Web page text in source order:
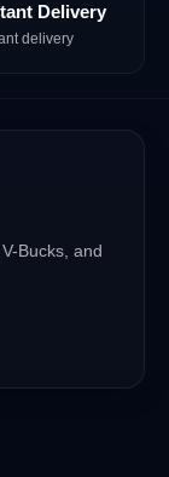
Delivery
delivery
Bucks, and